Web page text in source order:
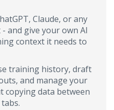
Claude, or any
and give your own AI
context it needs to
training history, draft
and manage your
copying data between